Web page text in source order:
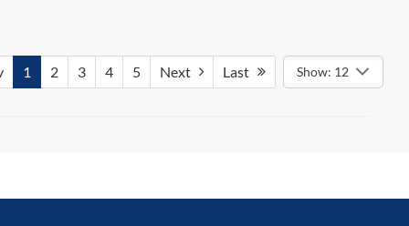
1 2 3 4 5 Next Last Show: 12